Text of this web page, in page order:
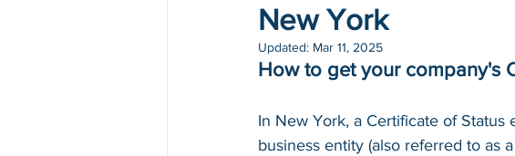
New York
Updated: Mar 11, 2025
How to get your company's
In New York, a Certificate of
business entity (also referred to as